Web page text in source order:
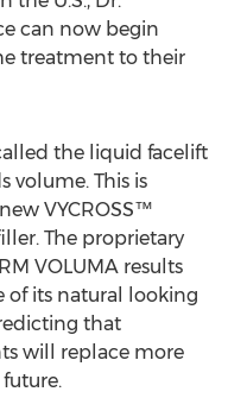
can now begin
treatment to their
the liquid facelift
volume. This is
VYCROSS™
The proprietary
VOLUMA results
of its natural looking
that
will replace more